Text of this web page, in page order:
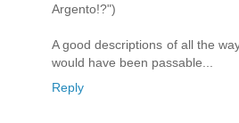
Argento!?")
A good descriptions of all the
would have been passable...
Reply